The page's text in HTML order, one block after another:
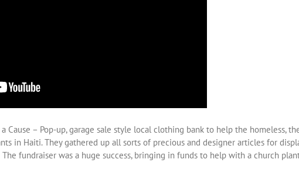
a Cause – Pop-up, garage sale style local clothing bank to help the homeless,
in Haiti. They gathered up all sorts of precious and designer articles for
fundraiser was a huge success, bringing in funds to help with a church